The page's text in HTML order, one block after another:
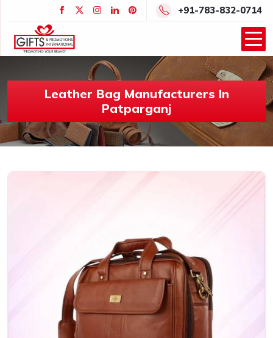
+91-783-832-0714
Leather Bag Manufacturers In
Patparganj